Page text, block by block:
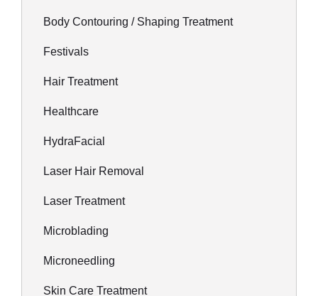
Body Contouring / Shaping Treatment
Festivals
Hair Treatment
Healthcare
HydraFacial
Laser Hair Removal
Laser Treatment
Microblading
Microneedling
Skin Care Treatment